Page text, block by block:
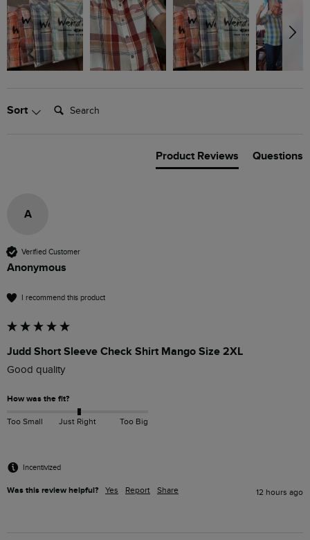
Sort Search:
Product Reviews Questions
A
Verified Customer
Anonymous
I recommend this product
Judd Short Sleeve Check Shirt Mango Size 2XL
Good quality
How was the fit?
Too Small Just Right Too Big
Incentivized
Was this review helpful? Yes Report Share 12 hours ago